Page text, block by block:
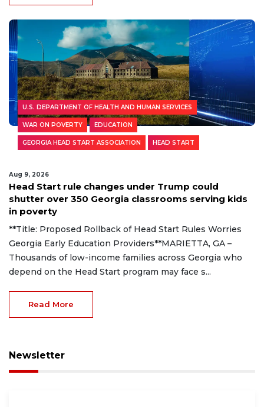
U.S. DEPARTMENT OF HEALTH AND HUMAN SERVICES
WAR ON POVERTY EDUCATION
GEORGIA HEAD START ASSOCIATION HEAD START
Aug 9, 2026
Head Start rule changes under Trump could
shutter over 350 Georgia classrooms serving kids
in poverty
**Title: Proposed Rollback of Head Start Rules Worries
Georgia Early Education Providers**MARIETTA, GA –
Thousands of low-income families across Georgia who
depend on the Head Start program may face s...
Read More
Newsletter